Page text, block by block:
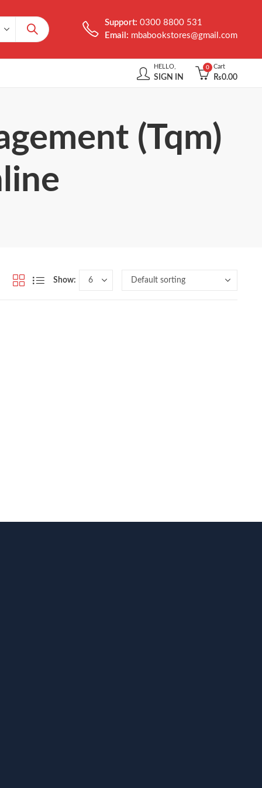
Support:0300 8800 531
Email: mbabookstores@gmail.com
HELLO,
SIGN IN
0 Cart
₨0.00
(Tqm)
Show: